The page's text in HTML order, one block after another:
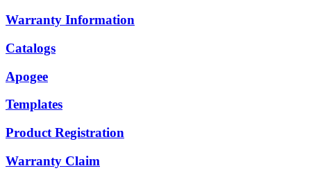
Warranty Information
Catalogs
Apogee
Templates
Product Registration
Warranty Claim